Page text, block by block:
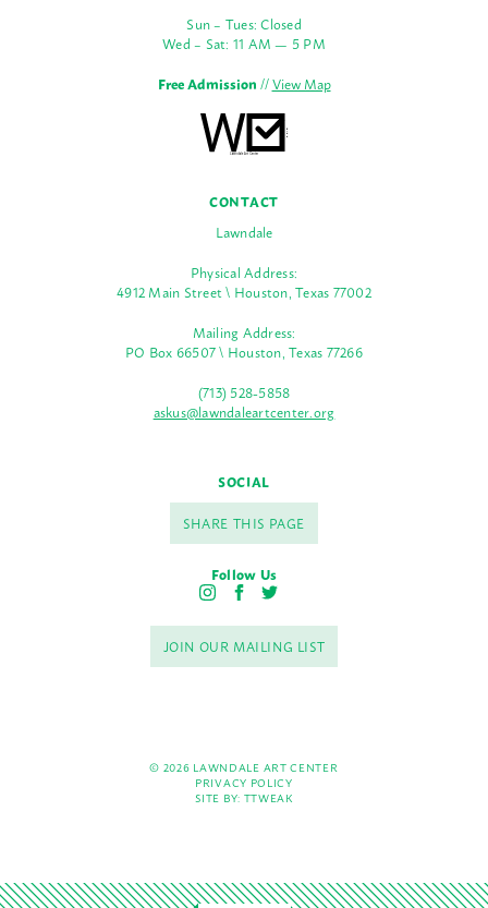
Sun – Tues: Closed
Wed – Sat: 11 AM — 5 PM
Free Admission//View Map
CONTACT
Lawndale
Physical Address:
4912 Main Street \ Houston, Texas 77002
Mailing Address:
PO Box 66507 \ Houston, Texas 77266
(713) 528-5858
askus@lawndaleartcenter.org
SOCIAL
SHARE THIS PAGE
Follow Us
I
s
t
a
F
c
e
b
T
i
t
t
JOIN OUR MAILING LIST
© 2026 LAWNDALE ART CENTER
PRIVACY POLICY
SITE BY: TTWEAK